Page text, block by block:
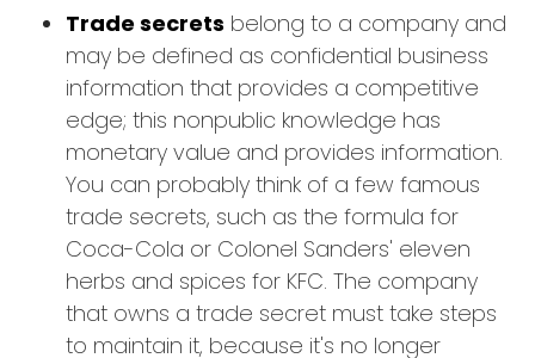
Trade secrets belong to a company and
may be defined as confidential business
information that provides a competitive
edge; this nonpublic knowledge has
monetary value and provides information.
You can probably think of a few famous
trade secrets, such as the formula for
Coca-Cola or Colonel Sanders' eleven
herbs and spices for KFC. The company
that owns a trade secret must take steps
to maintain it, because it's no longer